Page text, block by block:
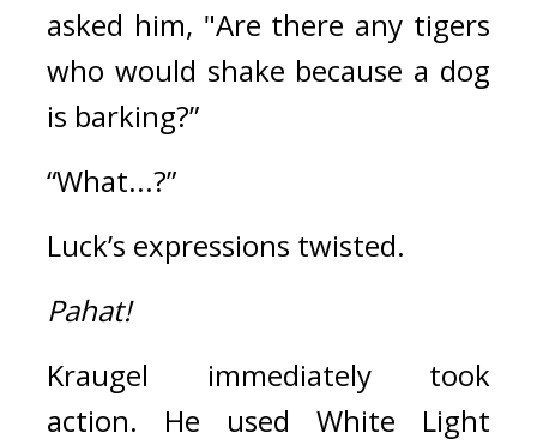
asked him, "Are there any tigers
who would shake because a dog
is barking?”
“What...?”
Luck’s expressions twisted.
Pahat!
Kraugel immediately took
action. He used White Light